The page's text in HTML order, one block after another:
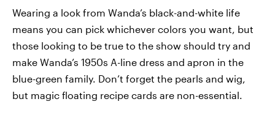
Wearing a look from Wanda’s black-and-white life
means you can pick whichever colors you want, but
those looking to be true to the show should try and
make Wanda’s 1950s A-line dress and apron in the
blue-green family. Don’t forget the pearls and wig,
but magic floating recipe cards are non-essential.